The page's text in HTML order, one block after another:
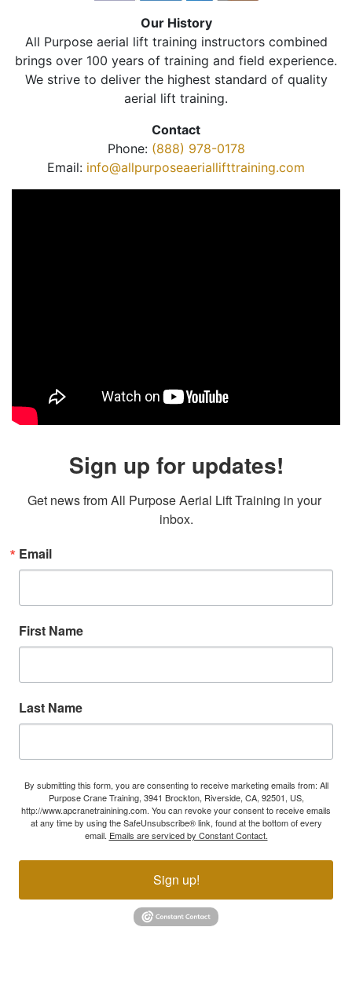
Our History
All Purpose aerial lift training instructors combined
brings over 100 years of training and field experience.
We strive to deliver the highest standard of quality
aerial lift training.
Contact
Phone: (888) 978-0178
Email: info@allpurposeaeriallifttraining.com
Sign up for updates!
Get news from All Purpose Aerial Lift Training in your
inbox.
Email
First Name
Last Name
By submitting this form, you are consenting to receive marketing emails from: All
Purpose Crane Training, 3941 Brockton, Riverside, CA, 92501, US,
http://www.apcranetrainining.com. You can revoke your consent to receive emails
at any time by using the SafeUnsubscribe® link, found at the bottom of every
email. Emails are serviced by Constant Contact.
Sign up!